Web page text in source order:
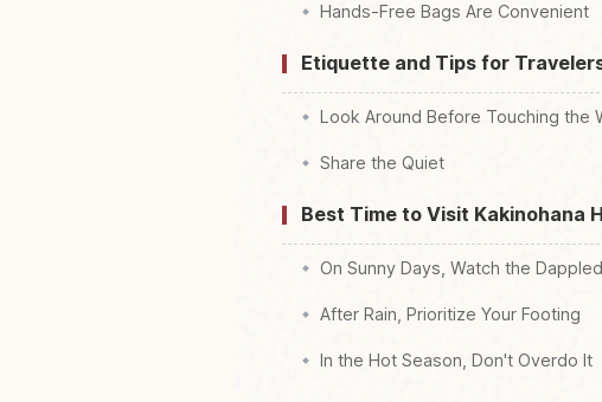
Hands-Free Bags Are Convenient
Etiquette and Tips for
Look Around Before Touching the
Share the Quiet
Best Time to Visit Kakinohana
On Sunny Days, Watch the
After Rain, Prioritize Your Footing
In the Hot Season, Don't Overdo It